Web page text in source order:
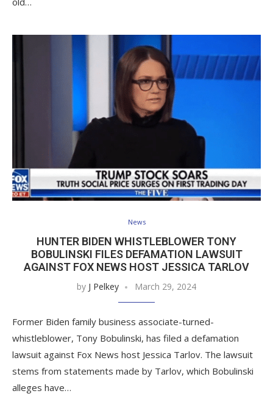
News
HUNTER BIDEN WHISTLEBLOWER TONY
BOBULINSKI FILES DEFAMATION LAWSUIT
AGAINST FOX NEWS HOST JESSICA TARLOV
by J Pelkey March 29, 2024
Former Biden family business associate-turned-
whistleblower, Tony Bobulinski, has filed a defamation
lawsuit against Fox News host Jessica Tarlov. The lawsuit
stems from statements made by Tarlov, which Bobulinski
alleges have…